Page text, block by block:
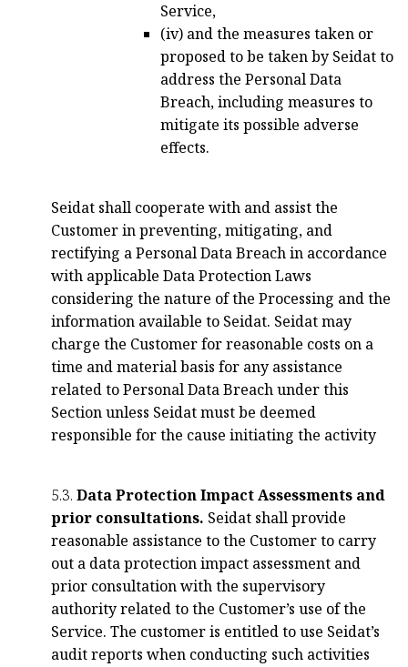
Service,
(iv) and the measures taken or
proposed to be taken by Seidat to
address the Personal Data
Breach, including measures to
mitigate its possible adverse
effects.
Seidat shall cooperate with and assist the
Customer in preventing, mitigating, and
rectifying a Personal Data Breach in accordance
with applicable Data Protection Laws
considering the nature of the Processing and the
information available to Seidat. Seidat may
charge the Customer for reasonable costs on a
time and material basis for any assistance
related to Personal Data Breach under this
Section unless Seidat must be deemed
responsible for the cause initiating the activity
5.3. Data Protection Impact Assessments and
prior consultations. Seidat shall provide
reasonable assistance to the Customer to carry
out a data protection impact assessment and
prior consultation with the supervisory
authority related to the Customer’s use of the
Service. The customer is entitled to use Seidat’s
audit reports when conducting such activities